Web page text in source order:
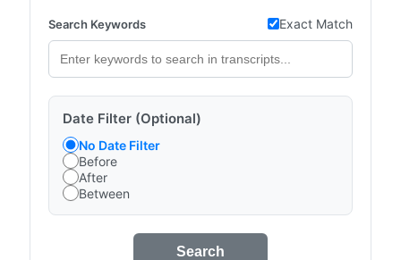
Search Keywords Exact Match
Date Filter (Optional)
No Date Filter
Before
After
Between
Search